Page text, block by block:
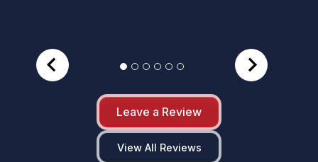
Leave a Review
View All Reviews